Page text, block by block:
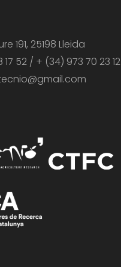
191, 25198 Lleida
52 / + (34) 973 70 23 12